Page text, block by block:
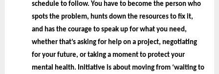
schedule to follow. You have to become the person who
spots the problem, hunts down the resources to fix it,
and has the courage to speak up for what you need,
whether that’s asking for help on a project, negotiating
for your future, or taking a moment to protect your
mental health. Initiative is about moving from ‘waiting to